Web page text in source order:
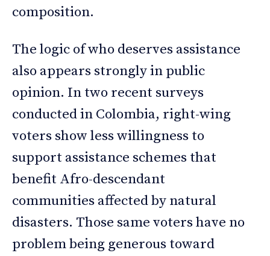
composition.
The logic of who deserves assistance
also appears strongly in public
opinion. In two recent surveys
conducted in Colombia, right-wing
voters show less willingness to
support assistance schemes that
benefit Afro-descendant
communities affected by natural
disasters. Those same voters have no
problem being generous toward